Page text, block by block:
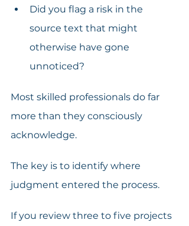
Did you flag a risk in the
source text that might
otherwise have gone
unnoticed?
Most skilled professionals do far
more than they consciously
acknowledge.
The key is to identify where
judgment entered the process.
If you review three to five projects